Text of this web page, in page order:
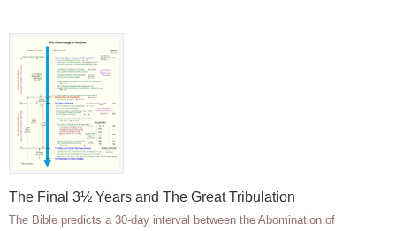
The Final 3½ Years and The Great Tribulation
The Bible predicts a 30-day interval between the Abomination of